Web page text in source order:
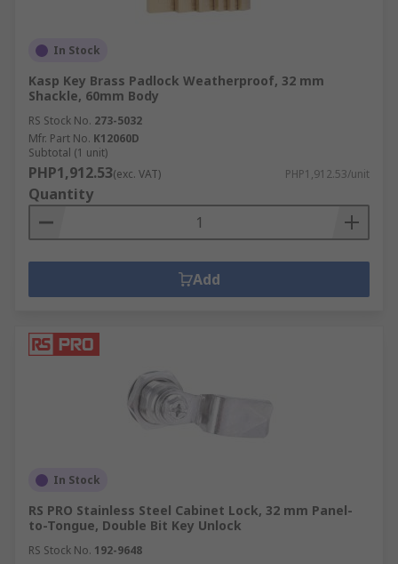
In Stock
Kasp Key Brass Padlock Weatherproof, 32 mm
Shackle, 60mm Body
RS Stock No. 273-5032
Mfr. Part No. K12060D
Subtotal (1 unit)
PHP1,912.53(exc. VAT) PHP1,912.53/unit
Quantity
Add
In Stock
RS PRO Stainless Steel Cabinet Lock, 32 mm Panel-
to-Tongue, Double Bit Key Unlock
RS Stock No. 192-9648